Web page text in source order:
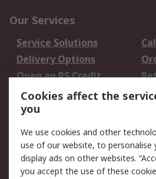
Our Services
Service Solutions
Delivery Options
Open an RS Credit
Account
Scheduled Orders
Legal
Cookie Policy
Privacy Policy -
Cookies affect the
you
We use cookies and other
use of our website, to personalise
display ads on other websites.
you accept the use of these